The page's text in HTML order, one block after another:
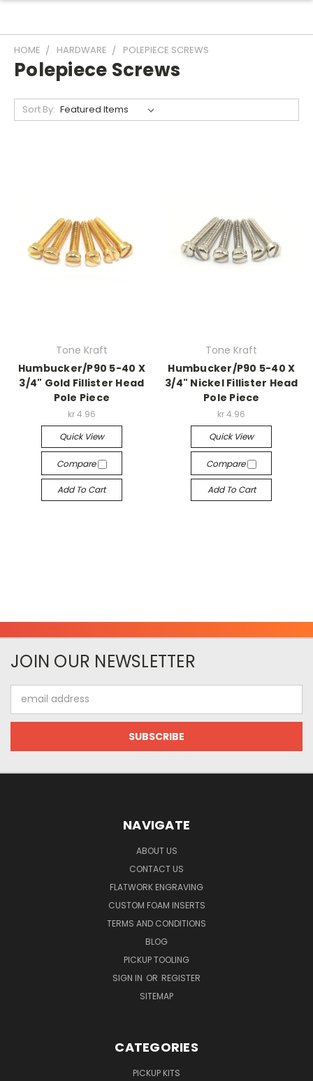
HOME HARDWARE POLEPIECE SCREWS
Polepiece Screws
Sort By:
Tone Kraft
Humbucker/P90 5-40 X
3/4" Gold Fillister Head
Pole Piece
kr 4.96
Quick View
Compare
Add To Cart
Tone Kraft
Humbucker/P90 5-40 X
3/4" Nickel Fillister Head
Pole Piece
kr 4.96
Quick View
Compare
Add To Cart
JOIN OUR NEWSLETTER
Address
NAVIGATE
ABOUT US
CONTACT US
FLATWORK ENGRAVING
CUSTOM FOAM INSERTS
TERMS AND CONDITIONS
BLOG
PICKUP TOOLING
SIGN IN OR REGISTER
SITEMAP
CATEGORIES
PICKUP KITS